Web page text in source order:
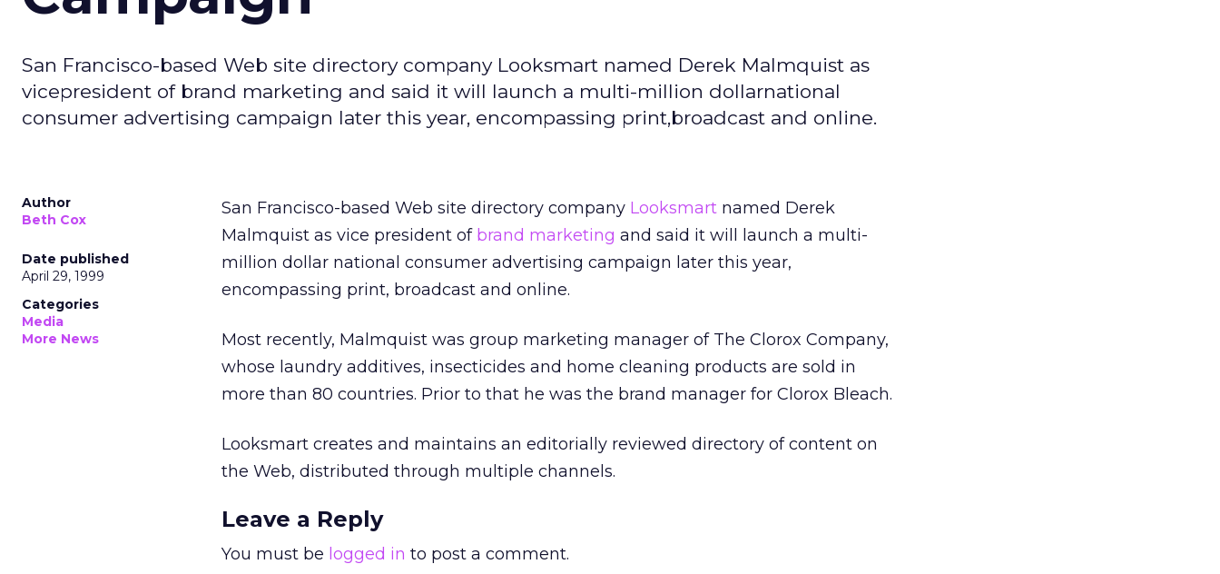
San Francisco-based Web site directory company Looksmart named Derek Malmquist as
vicepresident of brand marketing and said it will launch a multi-million dollarnational
consumer advertising campaign later this year, encompassing print,broadcast and online.
Author
Beth Cox
Date published
April 29, 1999
Categories
Media
More News
San Francisco-based Web site directory company Looksmart named Derek
Malmquist as vice president of brand marketing and said it will launch a multi-
million dollar national consumer advertising campaign later this year,
encompassing print, broadcast and online.
Most recently, Malmquist was group marketing manager of The Clorox Company,
whose laundry additives, insecticides and home cleaning products are sold in
more than 80 countries. Prior to that he was the brand manager for Clorox Bleach.
Looksmart creates and maintains an editorially reviewed directory of content on
the Web, distributed through multiple channels.
Leave a Reply
You must be logged in to post a comment.